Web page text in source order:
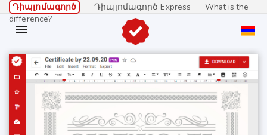
Դիպլոմագործ Դիպլոմագործ Express
What is the
difference?
